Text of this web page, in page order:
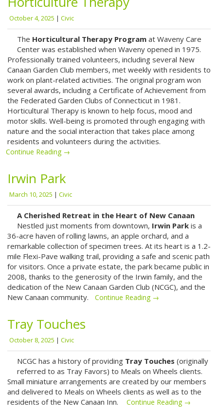
October 4, 2025 | Civic
The ​ Horticultural Therapy Program at Waveny Care
Center​ was established when Waveny opened in 1975.
Professionally trained volunteers, including several New
Canaan Garden Club members, met weekly with residents to
work on plant-related activities. The original program won
several awards, including a Certificate of Achievement from
the Federated Garden Clubs of Connecticut in 1981.
Horticultural Therapy is known to help focus, mood and
motor skills. Well-being is promoted through engaging with
nature and the social interaction that takes place among
residents and volunteers during the activities.
Continue Reading →
Irwin Park
March 10, 2025 | Civic
A Cherished Retreat in the Heart of New Canaan
Nestled just moments from downtown, Irwin Park is a
36-acre haven of rolling lawns, an apple orchard, and a
remarkable collection of specimen trees. At its heart is a 1.2-
mile Flexi-Pave walking trail, providing a safe and scenic path
for visitors. Once a private estate, the park became public in
2008, thanks to the generosity of the Irwin family, and the
dedication of the New Canaan Garden Club (NCGC), and the
New Canaan community.
Continue Reading →
Tray Touches
October 8, 2025 | Civic
NCGC has a history of providing Tray Touches (originally
referred to as Tray Favors) to Meals on Wheels clients.
Small miniature arrangements are created by our members
and delivered to Meals on Wheels clients as well as to the
residents of the New Canaan Inn.
Continue Reading →